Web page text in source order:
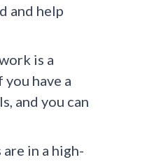
and help
is a
have a
and you can
in a high-